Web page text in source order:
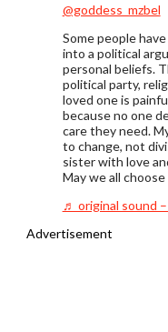
@goddess_mzbel
Some people
into a political
personal beliefs.
political party,
loved one is
because no one
care they need.
to change, not
sister with love
May we all
♬ original sound
Advertisement